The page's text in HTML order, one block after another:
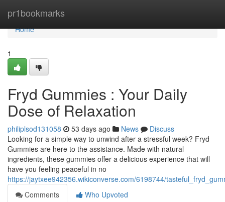
pr1bookmarks
Home
Home
1
Fryd Gummies : Your Daily
Dose of Relaxation
philiplsod131058 53 days ago News
Discuss
Looking for a simple way to unwind after a stressful week? Fryd
Gummies are here to the assistance. Made with natural
ingredients, these gummies offer a delicious experience that will
have you feeling peaceful in no
https://jaytxee942356.wikiconverse.com/6198744/
Comments
Who Upvoted